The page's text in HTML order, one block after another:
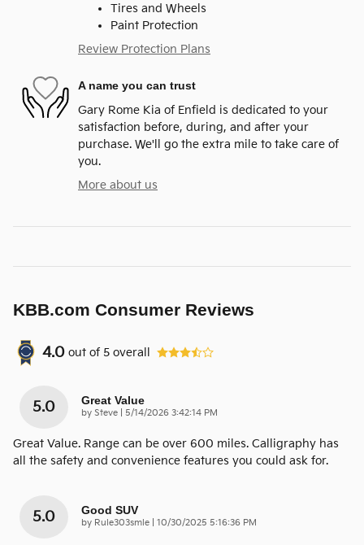
Tires and Wheels
Paint Protection
Review Protection Plans
A name you can trust
Gary Rome Kia of Enfield is dedicated to your
satisfaction before, during, and after your
purchase. We'll go the extra mile to take care of
you.
More about us
KBB.com Consumer Reviews
4.0 out of 5 overall
5.0 Great Value
by Steve on
5/14/2026 3:42:14 PM
Great Value. Range can be over 600 miles. Calligraphy has
all the safety and convenience features you could ask for.
5.0 Good SUV
by Rule303smle on
10/30/2025 5:16:36 PM